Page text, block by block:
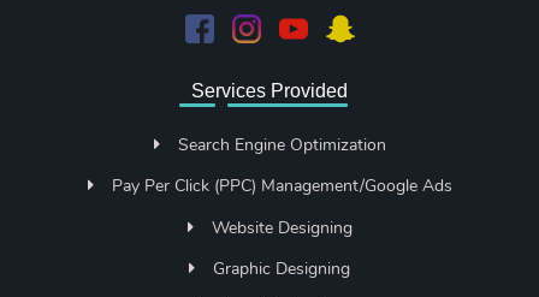
Services Provided
Search Engine Optimization
Pay Per Click (PPC) Management/Google Ads
Website Designing
Graphic Designing